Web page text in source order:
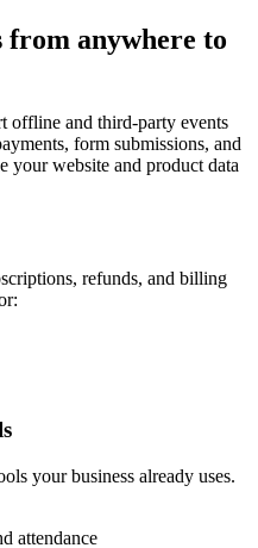
from anywhere to
offline and third-party events
form submissions, and
your website and product data
refunds, and billing
your business already uses.
attendance